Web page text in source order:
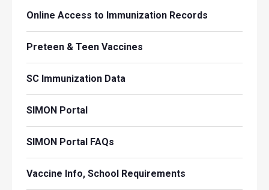
Online Access to Immunization Records
Preteen & Teen Vaccines
SC Immunization Data
SIMON Portal
SIMON Portal FAQs
Vaccine Info, School Requirements